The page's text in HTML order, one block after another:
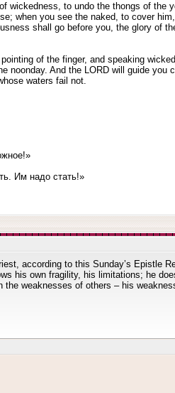
wickedness, to undo the thongs of
when you see the naked, to cover
shall go before you, the glory of
of the finger, and speaking
noonday. And the LORD will guide
waters fail not.
Им надо стать!»
according to this Sunday’s Epistle
his own fragility, his limitations; he
weaknesses of others – his